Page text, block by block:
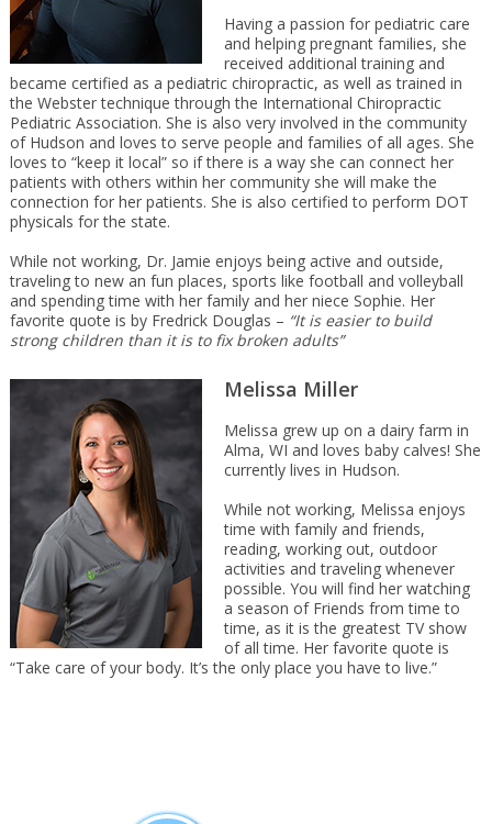
Having a passion for pediatric care
and helping pregnant families, she
received additional training and
became certified as a pediatric chiropractic, as well as trained in
the Webster technique through the International Chiropractic
Pediatric Association. She is also very involved in the community
of Hudson and loves to serve people and families of all ages. She
loves to “keep it local” so if there is a way she can connect her
patients with others within her community she will make the
connection for her patients. She is also certified to perform DOT
physicals for the state.
While not working, Dr. Jamie enjoys being active and outside,
traveling to new an fun places, sports like football and volleyball
and spending time with her family and her niece Sophie. Her
favorite quote is by Fredrick Douglas – “It is easier to build
strong children than it is to fix broken adults”
Melissa Miller
Melissa grew up on a dairy farm in
Alma, WI and loves baby calves! She
currently lives in Hudson.
While not working, Melissa enjoys
time with family and friends,
reading, working out, outdoor
activities and traveling whenever
possible. You will find her watching
a season of Friends from time to
time, as it is the greatest TV show
of all time. Her favorite quote is
“Take care of your body. It’s the only place you have to live.”